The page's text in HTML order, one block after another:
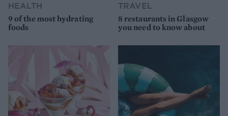
HEALTH
9 of the most hydrating
foods
TRAVEL
8 restaurants in Glasgow
you need to know about